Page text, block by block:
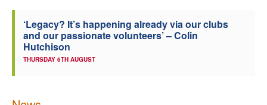
‘Legacy? It’s happening already via our clubs
and our passionate volunteers’ – Colin
Hutchison
THURSDAY 6TH AUGUST